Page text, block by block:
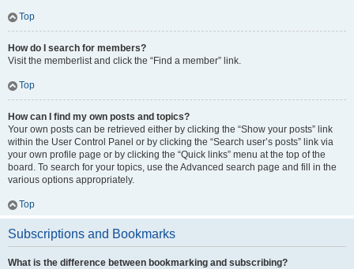
Top
How do I search for members?
Visit the memberlist and click the “Find a member” link.
Top
How can I find my own posts and topics?
Your own posts can be retrieved either by clicking the “Show your posts” link
within the User Control Panel or by clicking the “Search user’s posts” link via
your own profile page or by clicking the “Quick links” menu at the top of the
board. To search for your topics, use the Advanced search page and fill in the
various options appropriately.
Top
Subscriptions and Bookmarks
What is the difference between bookmarking and subscribing?